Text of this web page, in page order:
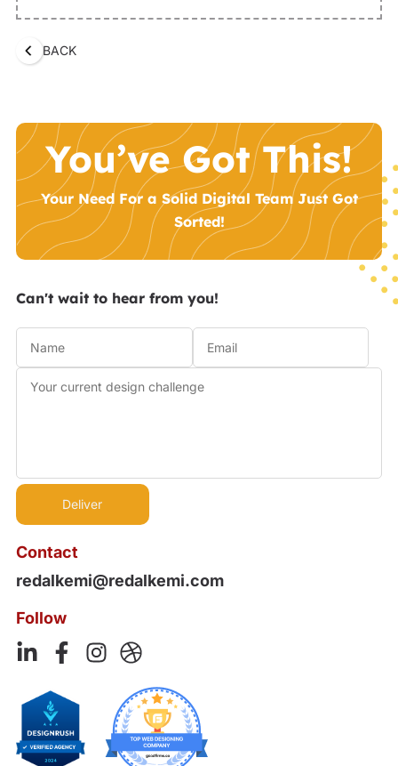
BACK
You’ve Got This!
Your Need For a Solid Digital Team Just Got
Sorted!
Contact
redalkemi@redalkemi.com
Follow
Can't wait to hear from you!